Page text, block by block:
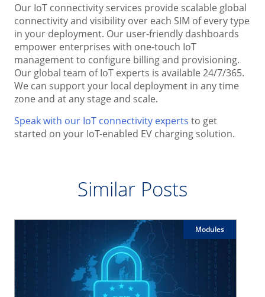
Our IoT connectivity services provide scalable global
connectivity and visibility over each SIM of every type
in your deployment. Our user-friendly dashboards
empower enterprises with one-touch IoT
management to configure billing and provisioning.
Our global team of IoT experts is available 24/7/365.
We can support your local deployment in any time
zone and at any stage and scale.
Speak with our IoT connectivity experts to get
started on your IoT-enabled EV charging solution.
Similar Posts
Modules